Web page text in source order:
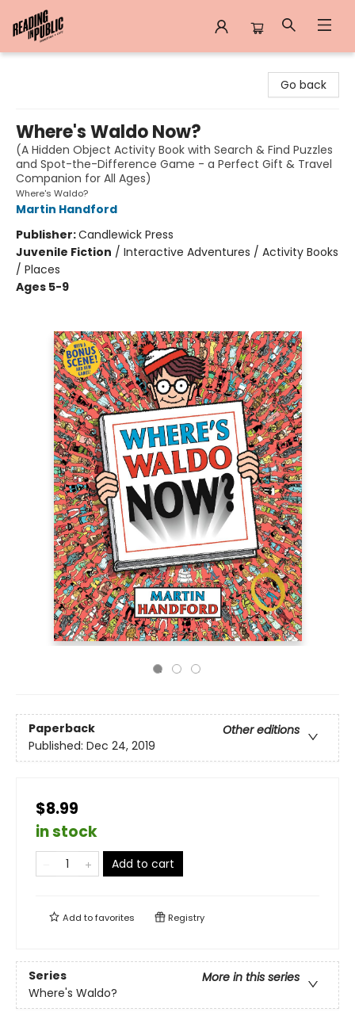
Go back
Where's Waldo Now?
(A Hidden Object Activity Book with Search & Find Puzzles
and Spot-the-Difference Game - a Perfect Gift & Travel
Companion for All Ages)
Where's Waldo?
Martin Handford
Publisher:Candlewick Press
Juvenile Fiction / Interactive Adventures / Activity Books
/ Places
Ages 5-9
Paperback
Other editions
Published: Dec 24, 2019
$8.99
in stock
Add to cart
Add tofavorites Registry
Series
More in this series
Where's Waldo?